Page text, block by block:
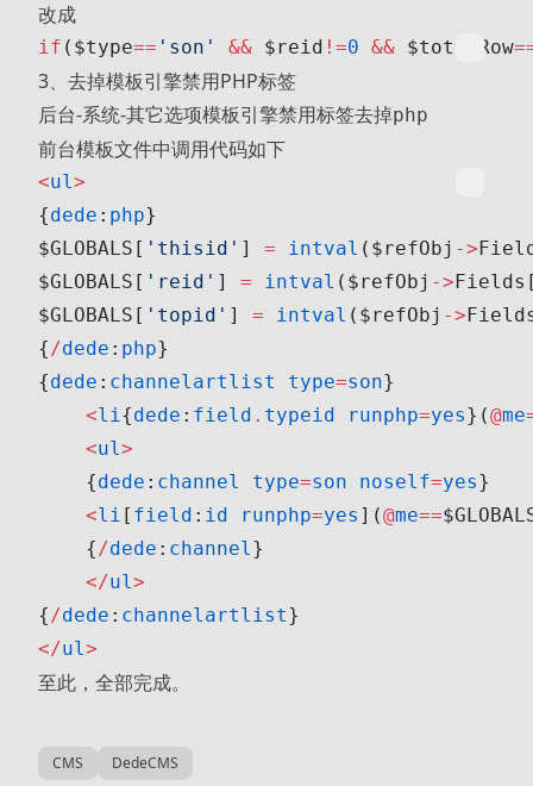
改成
if ($type== 'son' && $reid !=0 && $totalRow
3、去掉模板引擎禁用PHP标签
后台-系统-其它选项模板引擎禁用标签去掉php
前台模板文件中调用代码如下
<ul>
{dede : php}
$GLOBALS[ 'thisid' ] = intval ($refObj ->
$GLOBALS[ 'reid' ] = intval ($refObj ->
$GLOBALS[ 'topid' ] = intval ($refObj ->
{/dede : php}
{dede : channelartlist type=son}
    <
li{dede : field . typeid runphp=yes}(@me
    <
ul>
    {
dede : channel type=son noself=yes}
    <
li [ field : id runphp=yes ](@me==
    {
/dede : channel}
    </
ul>
{/dede : channelartlist}
</ul>
至此，全部完成。
CMS DedeCMS